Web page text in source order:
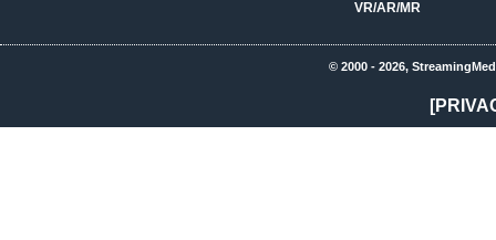
VR/AR/MR
© 2000 - 2026,